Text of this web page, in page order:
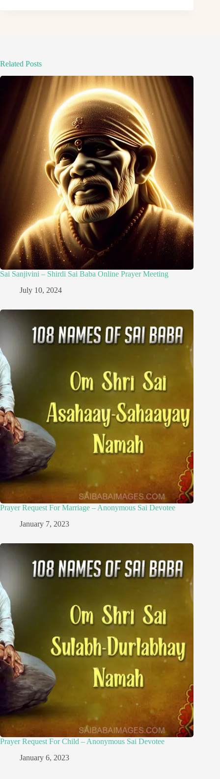
Related Posts
Sai Sanjivini – Shirdi Sai Baba Online Prayer Meeting
July 10, 2024
Prayer Request For Marriage – Anonymous Sai Devotee
January 7, 2023
Prayer Request For Child – Anonymous Sai Devotee
January 6, 2023